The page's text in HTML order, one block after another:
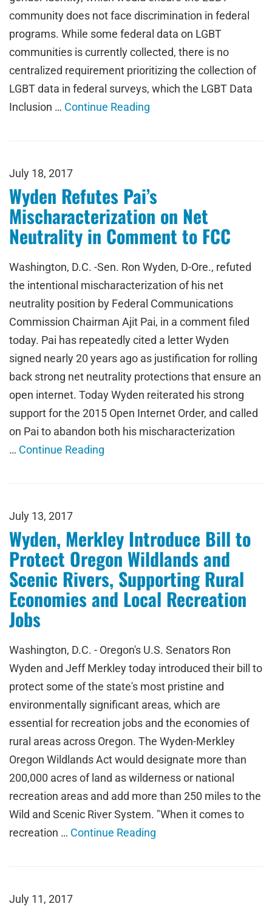
community does not face discrimination in federal
programs. While some federal data on LGBT
communities is currently collected, there is no
centralized requirement prioritizing the collection of
LGBT data in federal surveys, which the LGBT Data
Inclusion … Continue Reading
July 18, 2017
Wyden Refutes Pai’s
Mischaracterization on Net
Neutrality in Comment to FCC
Washington, D.C. -Sen. Ron Wyden, D-Ore., refuted
the intentional mischaracterization of his net
neutrality position by Federal Communications
Commission Chairman Ajit Pai, in a comment filed
today. Pai has repeatedly cited a letter Wyden
signed nearly 20 years ago as justification for rolling
back strong net neutrality protections that ensure an
open internet. Today Wyden reiterated his strong
support for the 2015 Open Internet Order, and called
on Pai to abandon both his mischaracterization
… Continue Reading
July 13, 2017
Wyden, Merkley Introduce Bill to
Protect Oregon Wildlands and
Scenic Rivers, Supporting Rural
Economies and Local Recreation
Jobs
Washington, D.C. - Oregon's U.S. Senators Ron
Wyden and Jeff Merkley today introduced their bill to
protect some of the state's most pristine and
environmentally significant areas, which are
essential for recreation jobs and the economies of
rural areas across Oregon. The Wyden-Merkley
Oregon Wildlands Act would designate more than
200,000 acres of land as wilderness or national
recreation areas and add more than 250 miles to the
Wild and Scenic River System. "When it comes to
recreation … Continue Reading
July 11, 2017